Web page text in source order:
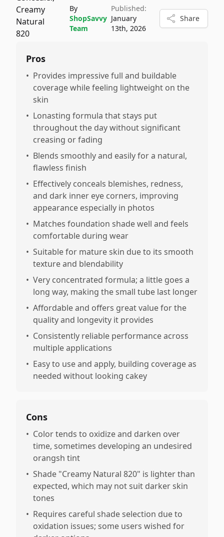
By
ShopSavvy
Team
Published:
January
13th, 2026
Share
Pros
• Provides impressive full and buildable
coverage while feeling lightweight on the
skin
• Lonasting formula that stays put
throughout the day without significant
creasing or fading
• Blends smoothly and easily for a natural,
flawless finish
• Effectively conceals blemishes, redness,
and dark inner eye corners, improving
appearance especially in photos
• Matches foundation shade well and feels
comfortable during wear
• Suitable for mature skin due to its smooth
texture and blendability
• Very concentrated formula; a little goes a
long way, making the small tube last longer
• Affordable and offers great value for the
quality and longevity it provides
• Consistently reliable performance across
multiple applications
• Easy to use and apply, building coverage as
needed without looking cakey
Cons
• Color tends to oxidize and darken over
time, sometimes developing an undesired
orangsh tint
• Shade "Creamy Natural 820" is lighter than
expected, which may not suit darker skin
tones
• Requires careful shade selection due to
oxidation issues; some users wished for